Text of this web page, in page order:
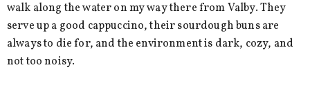
walk along the water on my way there from Valby. They
serve up a good cappuccino, their sourdough buns are
always to die for, and the environment is dark, cozy, and
not too noisy.